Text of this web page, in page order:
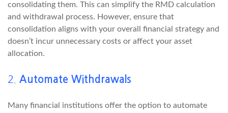
consolidating them. This can simplify the RMD calculation
and withdrawal process. However, ensure that
consolidation aligns with your overall financial strategy and
doesn’t incur unnecessary costs or affect your asset
allocation.
2. Automate Withdrawals
Many financial institutions offer the option to automate